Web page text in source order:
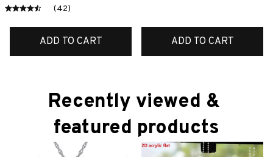
(42)
ADD TO CART ADD TO CART
Recently viewed &
featured products